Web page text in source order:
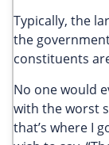
Typically, the
the
constituents
No one would
with the worst
that’s where I